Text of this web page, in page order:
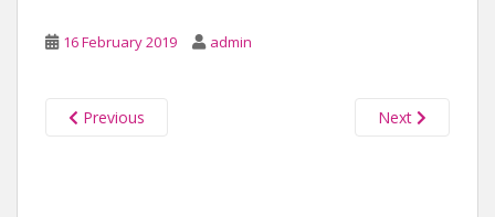
16 February 2019 admin
Previous Next